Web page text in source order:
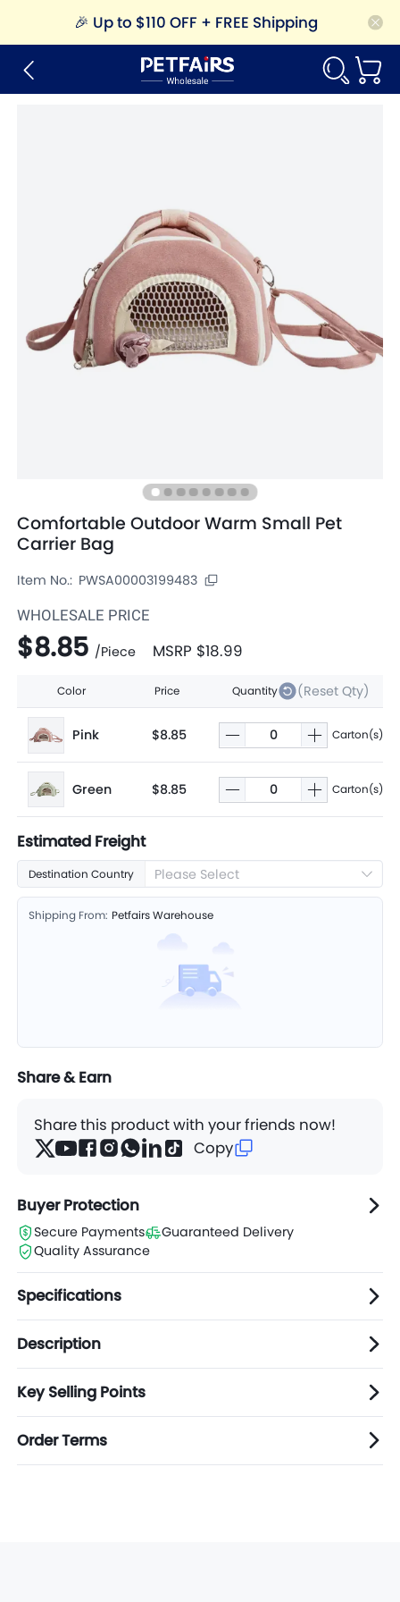
🎉 Up to $110 OFF + FREE Shipping
Comfortable Outdoor Warm Small Pet
Carrier Bag
Item No.: PWSA00003199483
WHOLESALE PRICE
$8.85 /Piece MSRP $18.99
Color Price Quantity (Reset Qty)
Pink $8.85 Carton(s)
Green $8.85 Carton(s)
Estimated Freight
Destination Country Please Select
Shipping From: Petfairs Warehouse
Share & Earn
Share this product with your friends now!
Copy
Buyer Protection
Secure Payments
Guaranteed Delivery
Quality Assurance
Specifications
Description
Key Selling Points
Order Terms